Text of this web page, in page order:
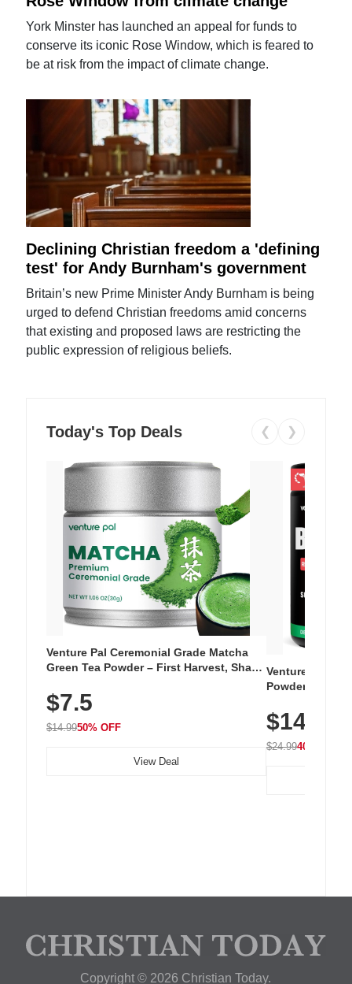
York Minster has launched an appeal for funds to
conserve its iconic Rose Window, which is feared to
be at risk from the impact of climate change.
Declining Christian freedom a 'defining
test' for Andy Burnham's government
Britain’s new Prime Minister Andy Burnham is being
urged to defend Christian freedoms amid concerns
that existing and proposed laws are restricting the
public expression of religious beliefs.
Today's Top Deals ❮ ❯
Venture Pal Ceremonial Grade Matcha
Green Tea Powder – First Harvest, Shade
Unsweetened, Vegan & Gluten-Free, 30g
Tin
$7.5
$14.9950% OFF
View Deal
Venture Pal
Powder – 9
Vitamins for
Hydration
$14.99
$24.9940% OFF
Copyright © 2026 Christian Today.